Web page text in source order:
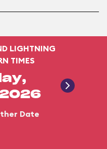
LIGHTNING
TIMES
Date